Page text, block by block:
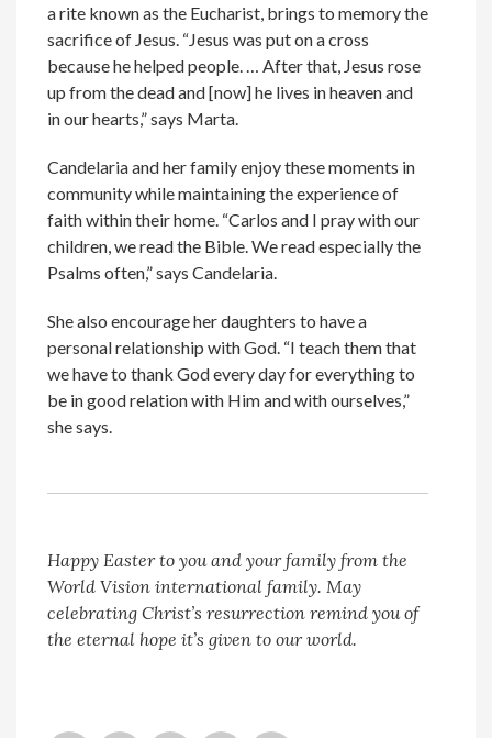
a rite known as the Eucharist, brings to memory the
sacrifice of Jesus. “Jesus was put on a cross
because he helped people. … After that, Jesus rose
up from the dead and [now] he lives in heaven and
in our hearts,” says Marta.
Candelaria and her family enjoy these moments in
community while maintaining the experience of
faith within their home. “Carlos and I pray with our
children, we read the Bible. We read especially the
Psalms often,” says Candelaria.
She also encourage her daughters to have a
personal relationship with God. “I teach them that
we have to thank God every day for everything to
be in good relation with Him and with ourselves,”
she says.
Happy Easter to you and your family from the
World Vision international family. May
celebrating Christ’s resurrection remind you of
the eternal hope it’s given to our world.